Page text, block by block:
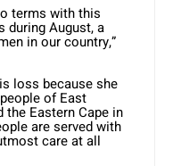
terms with this
during August, a
in our country,”
loss because she
of East
the Eastern Cape in
are served with
care at all